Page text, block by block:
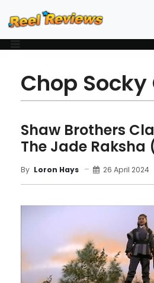
Chop
Shaw Brothers
The Jade Raksha
By Loron Hays 26 April 2024